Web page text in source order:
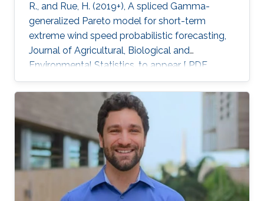
R., and Rue, H. (2019+), A spliced Gamma-
generalized Pareto model for short-term
extreme wind speed probabilistic forecasting,
Journal of Agricultural, Biological and
Environmental Statistics, to appear [ PDF
preprint]